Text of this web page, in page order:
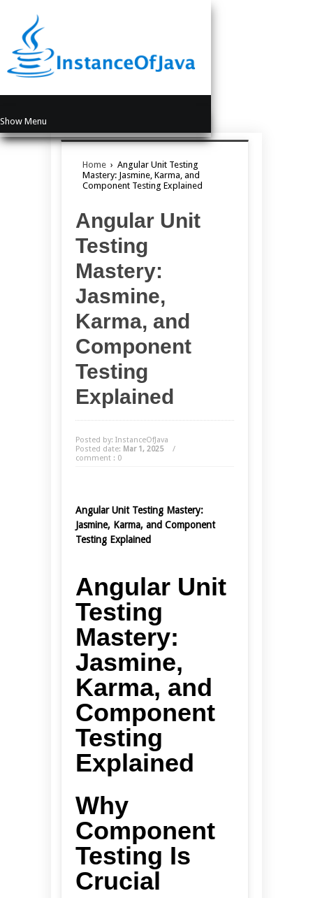
Show Menu
Home › Angular Unit Testing
Mastery: Jasmine, Karma, and
Component Testing Explained
Angular Unit
Testing
Mastery:
Jasmine,
Karma, and
Component
Testing
Explained
Posted by: InstanceOfJava
Posted date: Mar 1, 2025
/
comment : 0
Angular Unit Testing Mastery:
Jasmine, Karma, and Component
Testing Explained
Angular Unit
Testing
Mastery:
Jasmine,
Karma, and
Component
Testing
Explained
Why
Component
Testing Is
Crucial